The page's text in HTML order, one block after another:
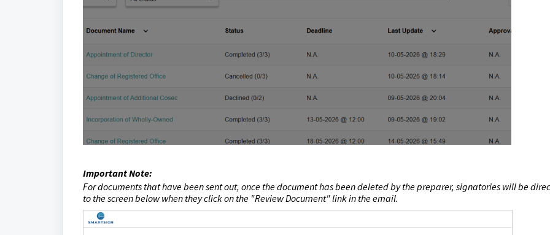
Important Note:
For documents that have been sent out, once the document has been deleted by the preparer, signatories will be
to the screen below when they click on the "Review Document"link in the email.